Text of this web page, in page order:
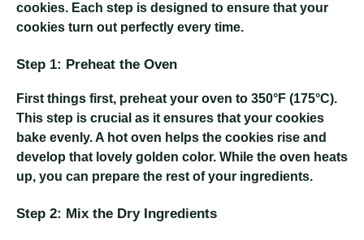
cookies. Each step is designed to ensure that your
cookies turn out perfectly every time.
Step 1: Preheat the Oven
First things first, preheat your oven to 350°F (175°C).
This step is crucial as it ensures that your cookies
bake evenly. A hot oven helps the cookies rise and
develop that lovely golden color. While the oven heats
up, you can prepare the rest of your ingredients.
Step 2: Mix the Dry Ingredients